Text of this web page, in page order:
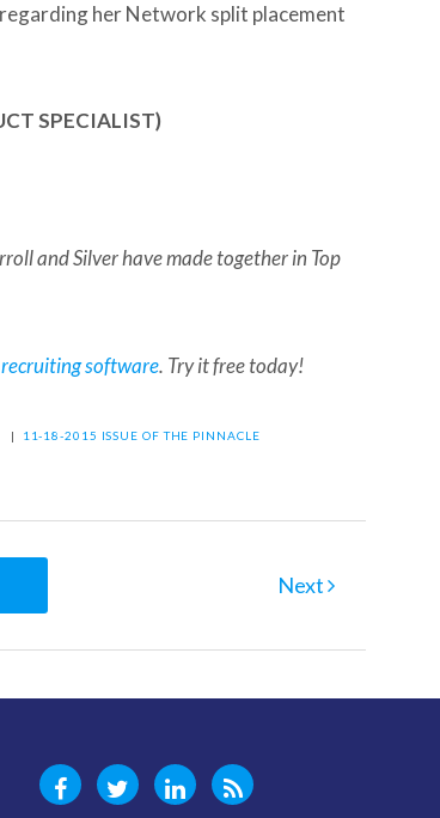
regarding her Network split placement
SPECIALIST)
and Silver have made together in Top
recruiting software. Try it free today!
| 11-18-2015 ISSUE OF THE PINNACLE
Next